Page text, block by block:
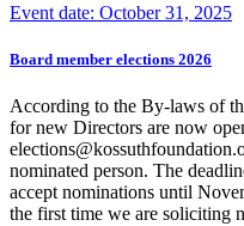
Event date: October 31, 2025
Board member elections 2026
According to the By-laws of
for new Directors are now
nominated person. The
accept nominations until
the first time we are soliciting